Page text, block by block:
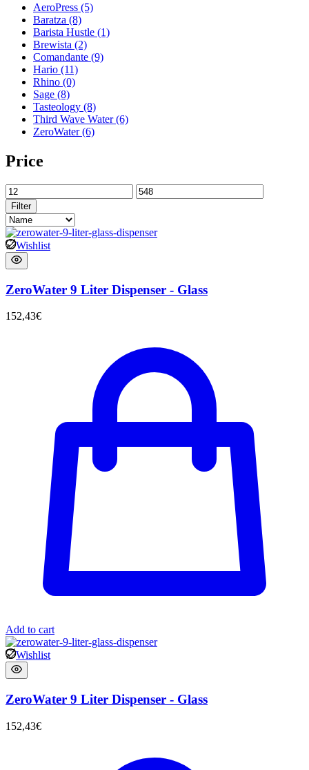
AeroPress (5)
Baratza (8)
Barista Hustle (1)
Brewista (2)
Comandante (9)
Hario (11)
Rhino (0)
Sage (8)
Tasteology (8)
Third Wave Water(6)
ZeroWater(6)
Price
Filter
Wishlist
ZeroWater 9 Liter Dispenser - Glass
152,43€
Add to cart
Wishlist
ZeroWater 9 Liter Dispenser - Glass
152,43€